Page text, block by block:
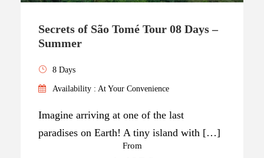
Secrets of São Tomé Tour 08 Days –
Summer
8 Days
Availability : At Your Convenience
Imagine arriving at one of the last
paradises on Earth! A tiny island with […]
From